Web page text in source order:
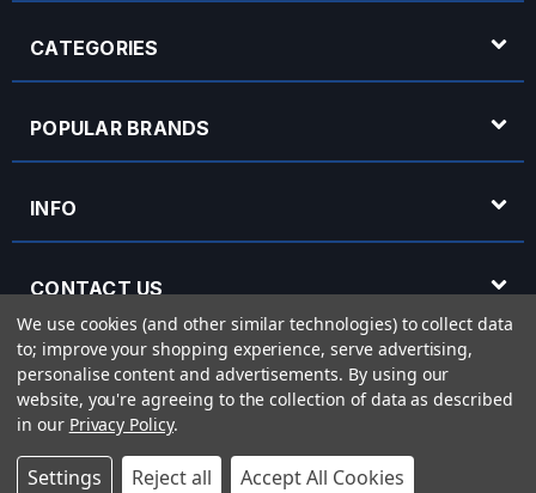
CATEGORIES
POPULAR BRANDS
INFO
CONTACT US
OPENING HOURS
© 2026 Rich Tone Music - Rich Tone Music Ltd is a company registered in England
with company number 05285423 and VAT Number 870 3855 09
We use cookies (and other similar technologies) to collect data
to; improve your shopping experience, serve advertising,
personalise content and advertisements. By using our
website, you're agreeing to the collection of data as described
in our Privacy Policy.
Settings Reject all Accept All Cookies